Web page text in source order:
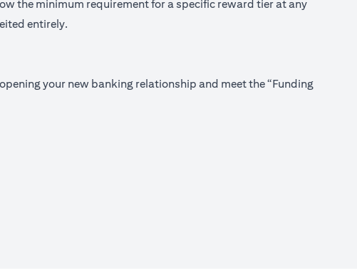
the minimum requirement for a specific reward tier at any
entirely.
your new banking relationship and meet the “Funding